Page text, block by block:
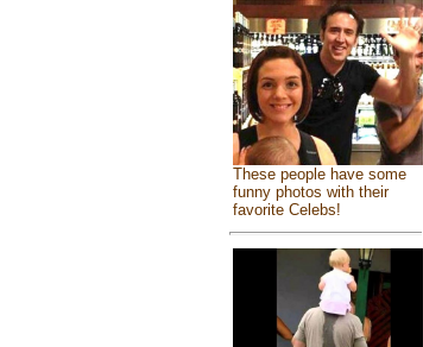
These people have some
funny photos with their
favorite Celebs!